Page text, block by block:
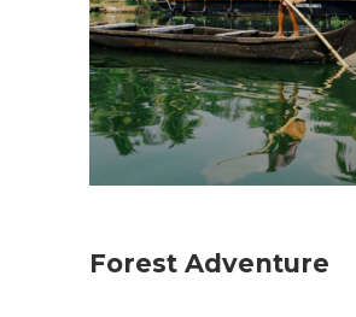
Forest Adventure